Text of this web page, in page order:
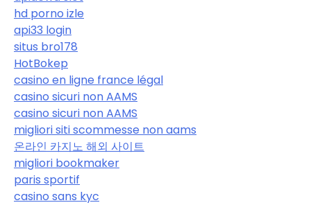
hd porno izle
api33 login
situs bro178
HotBokep
casino en ligne france légal
casino sicuri non AAMS
casino sicuri non AAMS
migliori siti scommesse non aams
온라인 카지노 해외 사이트
migliori bookmaker
paris sportif
casino sans kyc